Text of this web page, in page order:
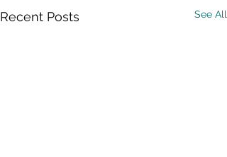
Recent Posts See All